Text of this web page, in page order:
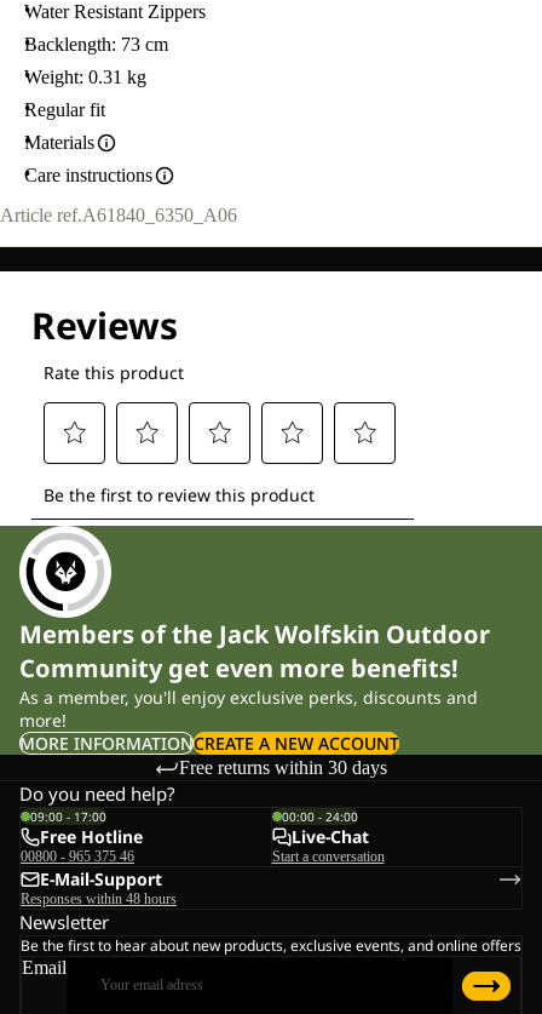
Water Resistant Zippers
Backlength: 73 cm
Weight: 0.31 kg
Regular fit
Materials
Care instructions
Article ref.A61840_6350_A06
Members of the Jack Wolfskin Outdoor
Community get even more benefits!
As a member, you'll enjoy exclusive perks, discounts and
more!
MORE INFORMATIONCREATE A NEW ACCOUNT
Free returns within 30 days
Do you need help?
09:00 - 17:00
Free Hotline
00800 - 965 375 46
00:00 - 24:00
Live-Chat
Start a conversation
E-Mail-Support
Responses within 48 hours
Newsletter
Be the first to hear about new products, exclusive events, and online offers
Email